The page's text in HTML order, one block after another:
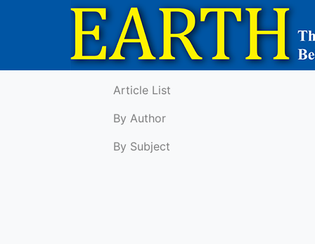
Article List
By Author
By Subject